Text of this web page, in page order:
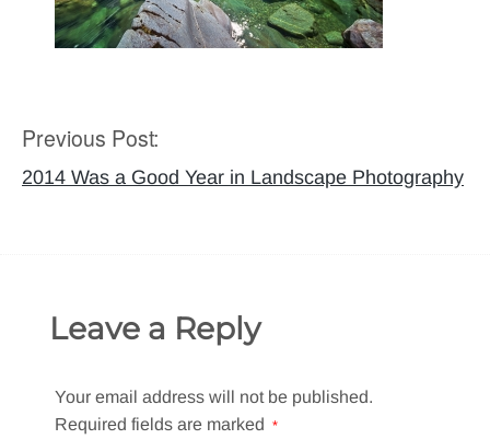
Post
navigation
Previous Post:
2014 Was a Good Year in Landscape Photography
Leave a Reply
Your email address will not be published.
Required fields are marked *